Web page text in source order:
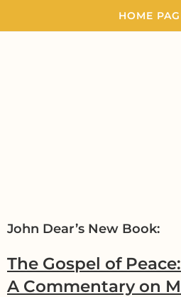
HOME
John Dear’s New Book:
The Gospel of Peace:
A Commentary on